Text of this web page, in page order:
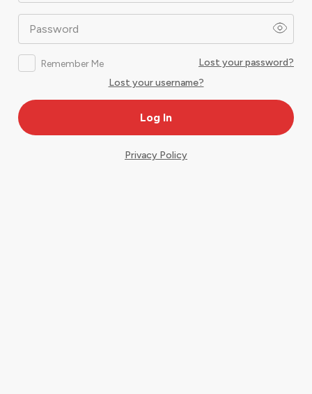
Password
Remember Me
Lost your password?
Lost your username?
Privacy Policy